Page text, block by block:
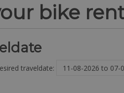
bike
traveldate: